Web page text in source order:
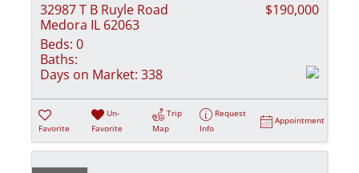
32987 T B Ruyle Road
Medora IL 62063
$190,000
Beds: 0
Baths:
Days on Market: 338
Favorite
Un-
Favorite
Trip
Map
Request
Info
Appointment